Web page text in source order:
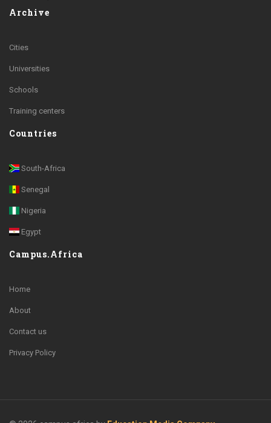
Archive
Cities
Universities
Schools
Training centers
Countries
South-Africa
Senegal
Nigeria
Egypt
Campus.Africa
Home
About
Contact us
Privacy Policy